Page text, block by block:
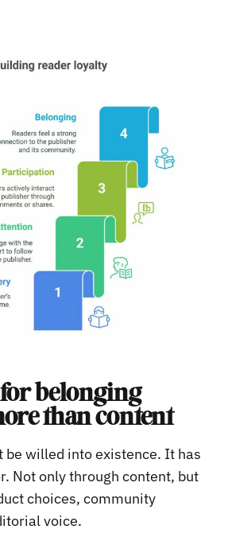
belonging
than content
be willed into existence. It has
Not only through content, but
choices, community
voice.